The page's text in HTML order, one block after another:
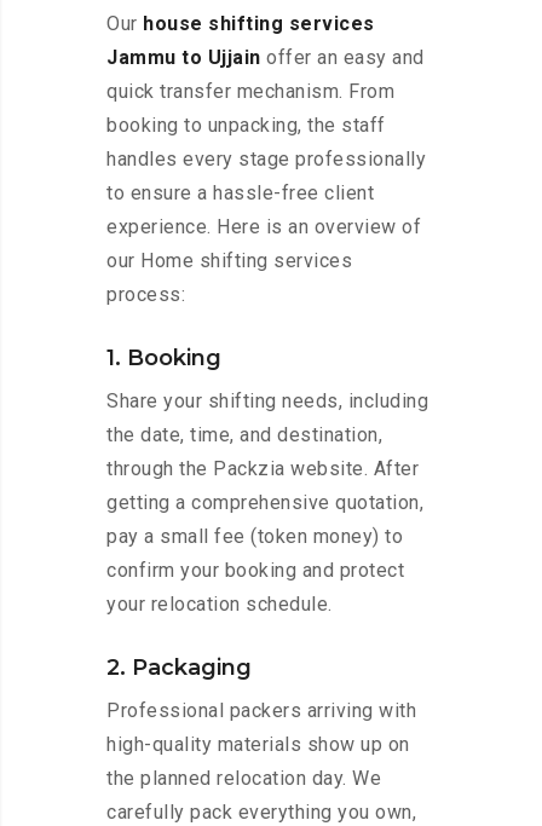
Our house shifting services
Jammu to Ujjain offer an easy and
quick transfer mechanism. From
booking to unpacking, the staff
handles every stage professionally
to ensure a hassle-free client
experience. Here is an overview of
our Home shifting services
process:
1. Booking
Share your shifting needs, including
the date, time, and destination,
through the Packzia website. After
getting a comprehensive quotation,
pay a small fee (token money) to
confirm your booking and protect
your relocation schedule.
2. Packaging
Professional packers arriving with
high-quality materials show up on
the planned relocation day. We
carefully pack everything you own,